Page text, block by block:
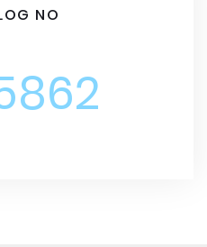
NO